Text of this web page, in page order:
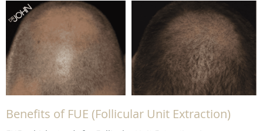
Benefits of FUE (Follicular Unit Extraction)